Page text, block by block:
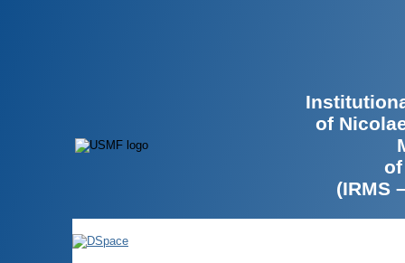
of
(IRMS